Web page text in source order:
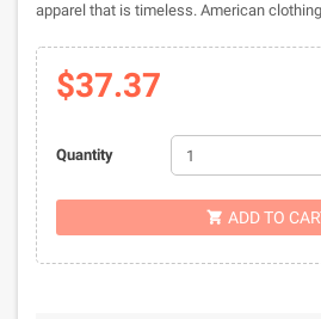
apparel that is timeless. American
$37.37
Quantity
 ADD TO